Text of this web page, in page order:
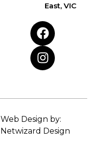
East, VIC
Web Design by:
Netwizard Design